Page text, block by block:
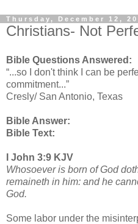
Thursday, December 12,
Christians- Not
Bible Questions Answered:
“...so I don't think I can be
commitment...”
Cresly/ San Antonio, Texas
Bible Answer:
Bible Text:
I John 3:9 KJV
Whosoever is born of God
remaineth in him: and he
God.
Some labor under the